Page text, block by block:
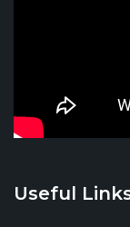
Useful